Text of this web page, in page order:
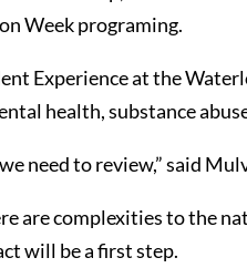
Week programing.
Experience at the
health, substance
need to review,” said
are complexities to the
will be a first step.